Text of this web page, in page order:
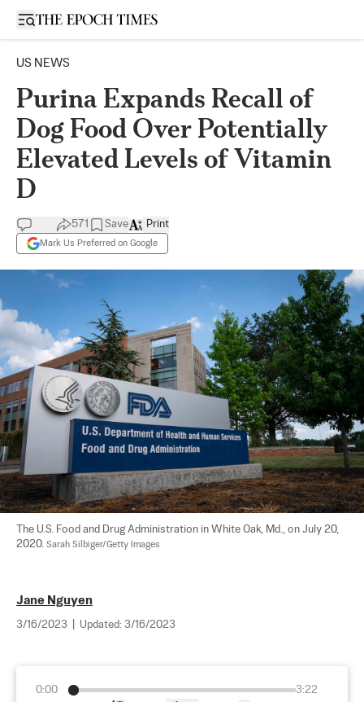
Open sidebar
US NEWS
Purina Expands Recall of
Dog Food Over Potentially
Elevated Levels of Vitamin
D
571 Save
Mark Us Preferred on Google
Print
The U.S. Food and Drug Administration in White Oak, Md., on July 20,
2020. Sarah Silbiger/Getty Images
Jane Nguyen
3/16/2023 Updated: 3/16/2023
0:00
3:22